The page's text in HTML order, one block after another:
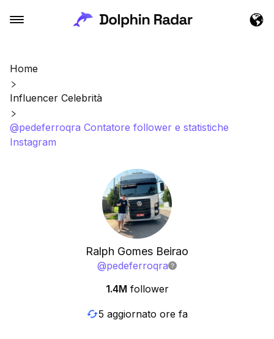
Home
Influencer Celebrità
@pedeferroqra Contatore follower e statistiche
Instagram
Ralph Gomes Beirao
@pedeferroqra
1.4M follower
5 aggiornato ore fa